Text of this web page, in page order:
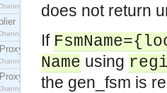
interface.
interface.
does not return
If
Name using
the gen_fsm is